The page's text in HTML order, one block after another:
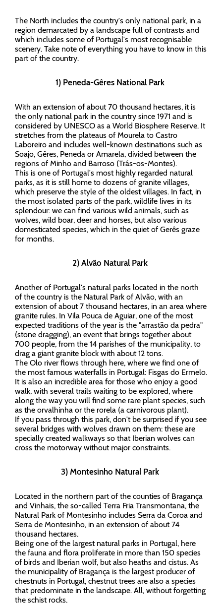
The North includes the country's only national park, in a
region demarcated by a landscape full of contrasts and
which includes some of Portugal's most recognisable
scenery. Take note of everything you have to know in this
part of the country.
1) Peneda-Gêres National Park
With an extension of about 70 thousand hectares, it is
the only national park in the country since 1971 and is
considered by UNESCO as a World Biosphere Reserve. It
stretches from the plateaus of Mourela to Castro
Laboreiro and includes well-known destinations such as
Soajo, Gêres, Peneda or Amarela, divided between the
regions of Minho and Barroso (Trás-os-Montes).
This is one of Portugal's most highly regarded natural
parks, as it is still home to dozens of granite villages,
which preserve the style of the oldest villages. In fact, in
the most isolated parts of the park, wildlife lives in its
splendour: we can find various wild animals, such as
wolves, wild boar, deer and horses, but also various
domesticated species, which in the quiet of Gerês graze
for months.
2) Alvão Natural Park
Another of Portugal's natural parks located in the north
of the country is the Natural Park of Alvão, with an
extension of about 7 thousand hectares, in an area where
granite rules. In Vila Pouca de Aguiar, one of the most
expected traditions of the year is the "arrastão da pedra"
(stone dragging), an event that brings together about
700 people, from the 14 parishes of the municipality, to
drag a giant granite block with about 12 tons.
The Olo river flows through here, where we find one of
the most famous waterfalls in Portugal: Fisgas do Ermelo.
It is also an incredible area for those who enjoy a good
walk, with several trails waiting to be explored, where
along the way you will find some rare plant species, such
as the orvalhinha or the rorela (a carnivorous plant).
If you pass through this park, don't be surprised if you see
several bridges with wolves drawn on them: these are
specially created walkways so that Iberian wolves can
cross the motorway without major constraints.
3) Montesinho Natural Park
Located in the northern part of the counties of Bragança
and Vinhais, the so-called Terra Fria Transmontana, the
Natural Park of Montesinho includes Serra da Coroa and
Serra de Montesinho, in an extension of about 74
thousand hectares.
Being one of the largest natural parks in Portugal, here
the fauna and flora proliferate in more than 150 species
of birds and Iberian wolf, but also heaths and cistus. As
the municipality of Bragança is the largest producer of
chestnuts in Portugal, chestnut trees are also a species
that predominate in the landscape. All, without forgetting
the schist rocks.